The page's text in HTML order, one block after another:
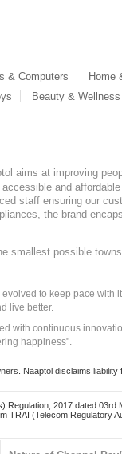
& Computers
Home
Beauty & Wellness
aims at improving
and
staff ensuring our
the brand
smallest possible
to keep pace with
live better.
with continuous
happiness".
Naaptol disclaims liability
Regulation, 2017 dated 03rd
TRAI (Telecom Regulatory